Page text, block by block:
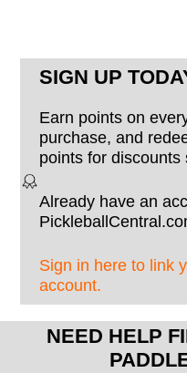
SIGN UP
Earn points on
purchase, and
points for discounts
Already have an
Sign in here to link
account.
NEED HELP